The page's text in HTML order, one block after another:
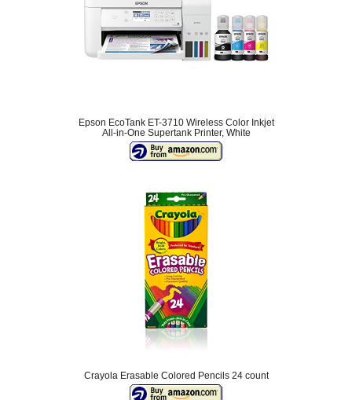
Epson EcoTank ET-3710 Wireless Color Inkjet
All-in-One Supertank Printer, White
Crayola Erasable Colored Pencils 24 count